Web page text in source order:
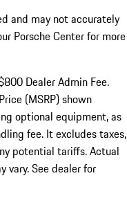
and may not accurately
Porsche Center for more
Dealer Admin Fee.
(MSRP) shown
optional equipment, as
fee. It excludes taxes,
potential tariffs. Actual
vary. See dealer for